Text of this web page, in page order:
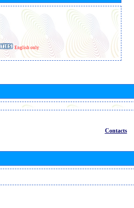
English only
Contacts